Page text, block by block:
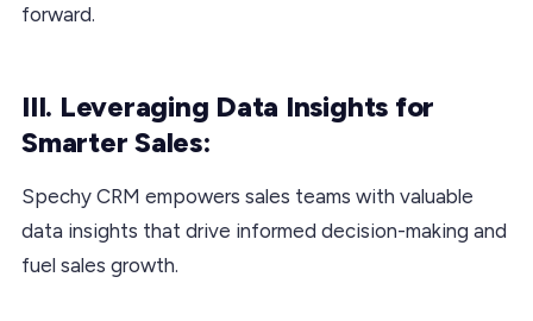
forward.
III. Leveraging Data Insights for
Smarter Sales:
Spechy CRM empowers sales teams with valuable
data insights that drive informed decision-making and
fuel sales growth.